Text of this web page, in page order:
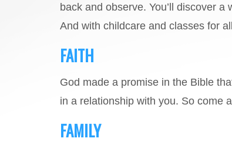
back and observe. You’ll discover
And with childcare and classes for
FAITH
God made a promise in the Bible
in a relationship with you. So come
FAMILY